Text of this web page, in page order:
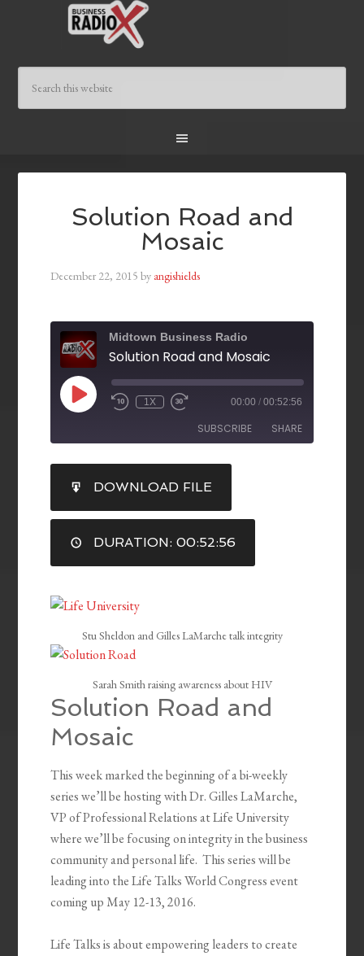
Solution Road and
Mosaic
December 22, 2015 by angishields
Midtown Business Radio
Solution Road and Mosaic
1X 00:00 / 00:52:56
SUBSCRIBE SHARE
RSS FEED
SHARE
LINK
EMBED
DOWNLOAD FILE
DURATION: 00:52:56
Stu Sheldon and Gilles LaMarche talk integrity
Sarah Smith raising awareness about HIV
Solution Road and
Mosaic
This week marked the beginning of a bi-weekly
series we’ll be hosting with Dr. Gilles LaMarche,
VP of Professional Relations at Life University
where we’ll be focusing on integrity in the business
community and personal life. This series will be
leading into the Life Talks World Congress event
coming up May 12-13, 2016.
Life Talks is about empowering leaders to create